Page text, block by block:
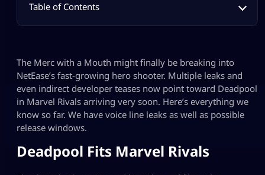
Table of Contents
The Merc with a Mouth might finally be breaking into
NetEase’s fast-growing hero shooter. Multiple leaks and
even indirect developer teases now point toward Deadpool
in Marvel Rivals arriving very soon. Here’s everything we
know so far. We have voice line leaks as well as possible
release windows.
Deadpool Fits Marvel Rivals